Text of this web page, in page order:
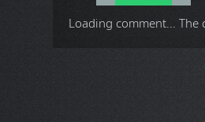
Loading comment... The